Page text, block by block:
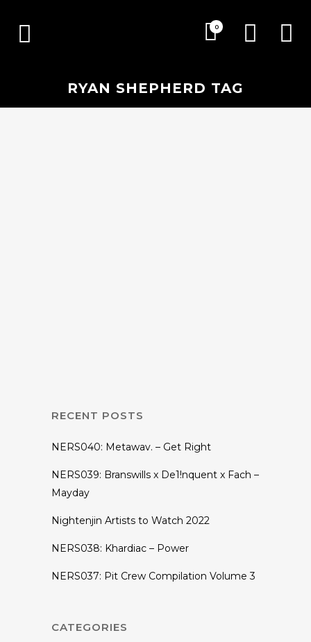
0
RYAN SHEPHERD TAG
RECENT POSTS
NERS040: Metawav. – Get Right
NERS039: Branswills x De1!nquent x Fach –
Mayday
Nightenjin Artists to Watch 2022
NERS038: Khardiac – Power
NERS037: Pit Crew Compilation Volume 3
CATEGORIES